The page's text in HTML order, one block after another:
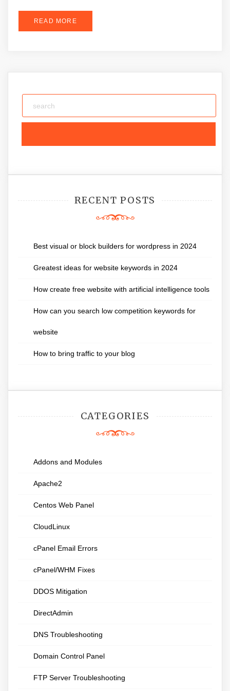
READ MORE
RECENT POSTS
Best visual or block builders for wordpress in 2024
Greatest ideas for website keywords in 2024
How create free website with artificial intelligence tools
How can you search low competition keywords for
website
How to bring traffic to your blog
CATEGORIES
Addons and Modules
Apache2
Centos Web Panel
CloudLinux
cPanel Email Errors
cPanel/WHM Fixes
DDOS Mitigation
DirectAdmin
DNS Troubleshooting
Domain Control Panel
FTP Server Troubleshooting